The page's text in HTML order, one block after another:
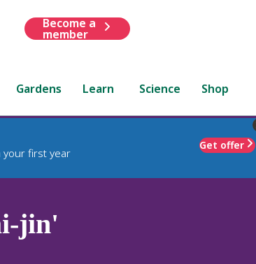
Become a
member
Gardens Learn Science Shop
your first year
Get offer
jin'